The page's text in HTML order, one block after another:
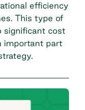
efficiency
This type of
significant cost
important part